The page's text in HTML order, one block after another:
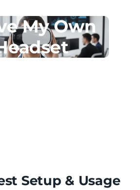
My Own
Setup & Usage